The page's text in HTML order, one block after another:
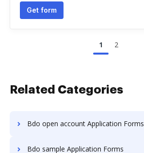
Get form
1 2
Related Categories
Bdo open account Application Forms
Bdo sample Application Forms